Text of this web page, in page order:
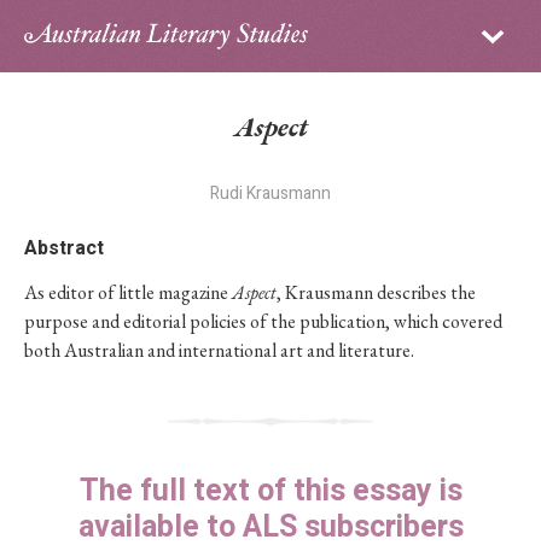
Sign in
PhD Essay Prize
Aspect
Rudi Krausmann
Abstract
As editor of little magazineAspect, Krausmann describes the
purpose and editorial policies of the publication, which covered
both Australian and international art and literature.
The full text of this essay is
available to ALS subscribers